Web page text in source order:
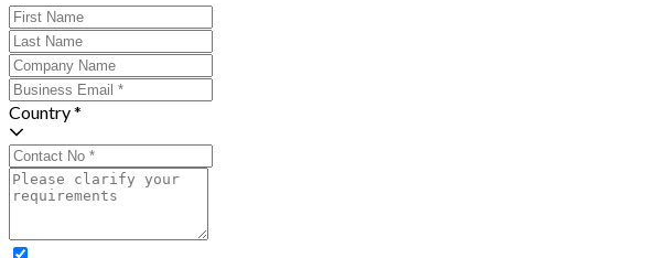
Country *